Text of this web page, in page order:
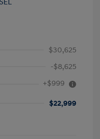
$30,625
-$8,625
+$999
$22,999